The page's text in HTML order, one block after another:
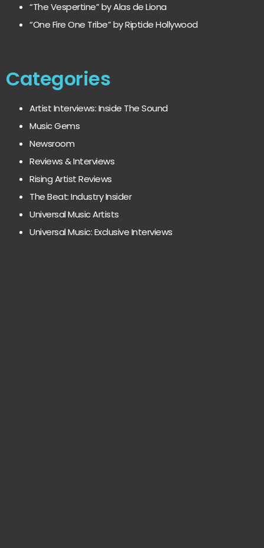
“The Vespertine” by Alas de Liona
“One Fire One Tribe” by Riptide Hollywood
Categories
Artist Interviews: Inside The Sound
Music Gems
Newsroom
Reviews & Interviews
Rising Artist Reviews
The Beat: Industry Insider
Universal Music Artists
Universal Music: Exclusive Interviews